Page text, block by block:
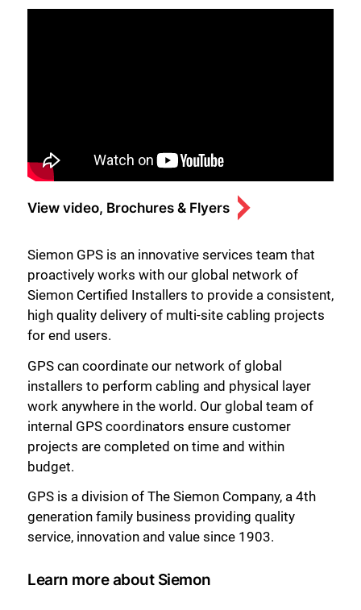
View video, Brochures & Flyers
Siemon GPS is an innovative services team that
proactively works with our global network of
Siemon Certified Installers to provide a consistent,
high quality delivery of multi-site cabling projects
for end users.
GPS can coordinate our network of global
installers to perform cabling and physical layer
work anywhere in the world. Our global team of
internal GPS coordinators ensure customer
projects are completed on time and within
budget.
GPS is a division of The Siemon Company, a 4th
generation family business providing quality
service, innovation and value since 1903.
Learn more about Siemon